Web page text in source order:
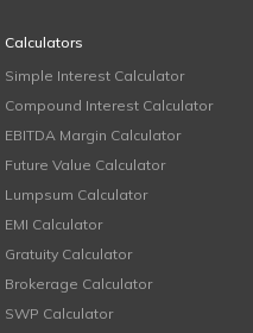
Calculators
Simple Interest Calculator
Compound Interest Calculator
EBITDA Margin Calculator
Future Value Calculator
Lumpsum Calculator
EMI Calculator
Gratuity Calculator
Brokerage Calculator
SWP Calculator